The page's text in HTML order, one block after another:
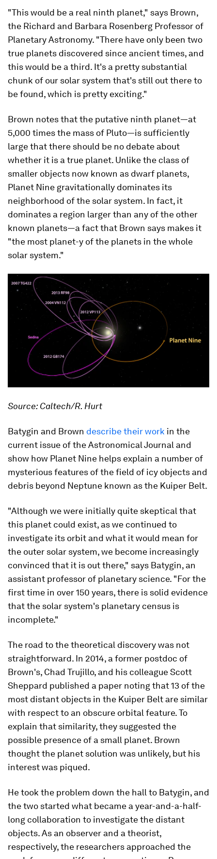
"This would be a real ninth planet," says Brown,
the Richard and Barbara Rosenberg Professor of
Planetary Astronomy. "There have only been two
true planets discovered since ancient times, and
this would be a third. It's a pretty substantial
chunk of our solar system that's still out there to
be found, which is pretty exciting."
Brown notes that the putative ninth planet—at
5,000 times the mass of Pluto—is sufficiently
large that there should be no debate about
whether it is a true planet. Unlike the class of
smaller objects now known as dwarf planets,
Planet Nine gravitationally dominates its
neighborhood of the solar system. In fact, it
dominates a region larger than any of the other
known planets—a fact that Brown says makes it
"the most planet-y of the planets in the whole
solar system."
Source: Caltech/R. Hurt
Batygin and Brown describe their work in the
current issue of theAstronomical Journal and
show how Planet Nine helps explain a number of
mysterious features of the field of icy objects and
debris beyond Neptune known as the Kuiper Belt.
"Although we were initially quite skeptical that
this planet could exist, as we continued to
investigate its orbit and what it would mean for
the outer solar system, we become increasingly
convinced that it is out there," says Batygin, an
assistant professor of planetary science. "For the
first time in over 150 years, there is solid evidence
that the solar system's planetary census is
incomplete."
The road to the theoretical discovery was not
straightforward. In 2014, a former postdoc of
Brown's, Chad Trujillo, and his colleague Scott
Sheppard published a paper noting that 13 of the
most distant objects in the Kuiper Belt are similar
with respect to an obscure orbital feature. To
explain that similarity, they suggested the
possible presence of a small planet. Brown
thought the planet solution was unlikely, but his
interest was piqued.
He took the problem down the hall to Batygin, and
the two started what became a year-and-a-half-
long collaboration to investigate the distant
objects. As an observer and a theorist,
respectively, the researchers approached the